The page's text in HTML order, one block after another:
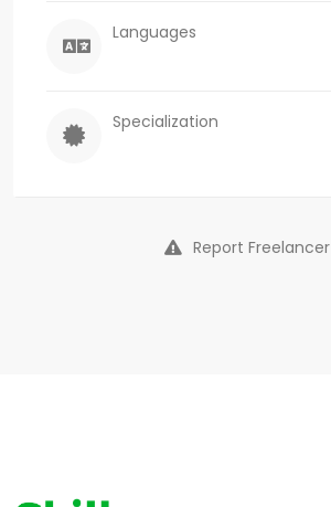
Languages
Specialization
Report Freelancer